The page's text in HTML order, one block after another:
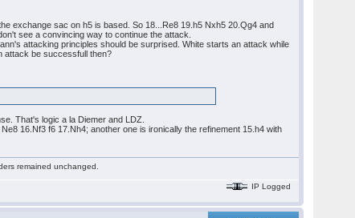
exchange sac on h5 is based. So 18...Re8 19.h5 Nxh5 20.Qg4 and
see a convincing way to continue the attack.
attacking principles should be surprised. White starts an attack while
attack be successfull then?
That's logic a la Diemer and LDZ.
16.Nf3 f6 17.Nh4; another one is ironically the refinement 15.h4 with
remained unchanged.
IP Logged